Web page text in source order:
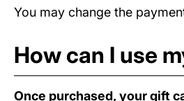
You may change the
How can I use
Once purchased, your gift